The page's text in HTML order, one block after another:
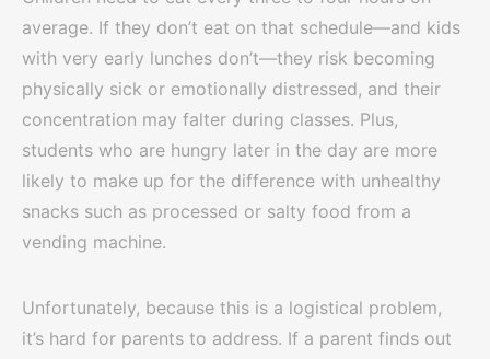
average. If they don’t eat on that schedule—and kids
with very early lunches don’t—they risk becoming
physically sick or emotionally distressed, and their
concentration may falter during classes. Plus,
students who are hungry later in the day are more
likely to make up for the difference with unhealthy
snacks such as processed or salty food from a
vending machine.
Unfortunately, because this is a logistical problem,
it’s hard for parents to address. If a parent finds out